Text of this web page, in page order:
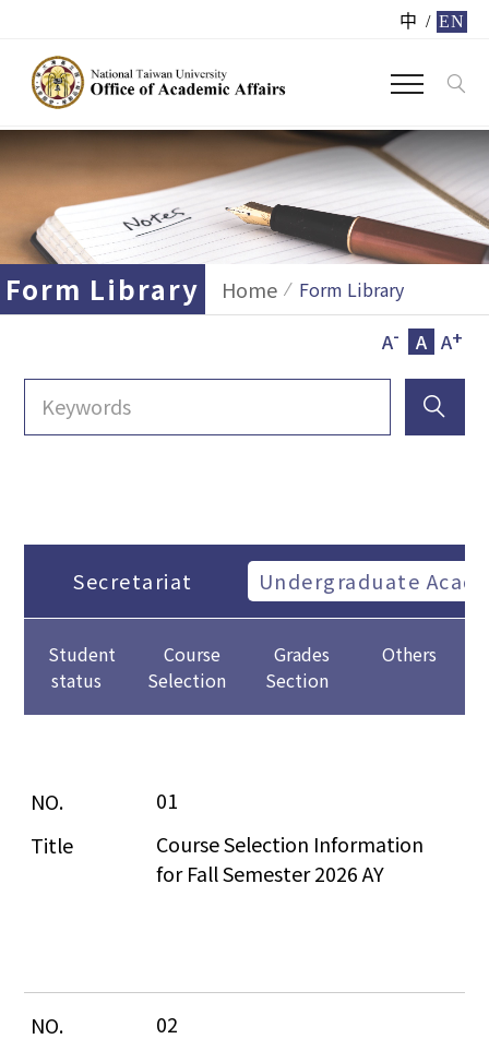
中 / EN
Form Library Home
Form Library
A- A A+
Secretariat Undergraduate
Student
status
Course
Selection
Grades
Section
Others
01
Course Selection Information
for Fall Semester 2026 AY
02